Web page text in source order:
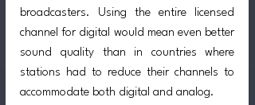
broadcasters. Using the entire licensed
channel for digital would mean even better
sound quality than in countries where
stations had to reduce their channels to
accommodate both digital and analog.